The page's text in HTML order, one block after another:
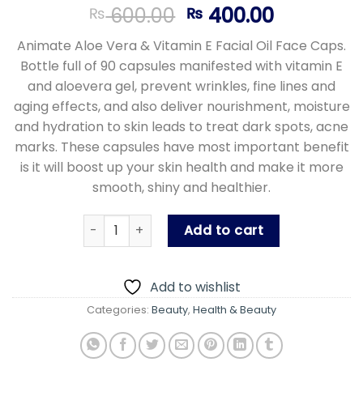
₨600.00 Original
price
was:
₨ 600.00.
₨ 400.00Current
price
is:
₨
Animate Aloe Vera & Vitamin E Facial Oil Face Caps.
Bottle full of 90 capsules manifested with vitamin E
and aloevera gel, prevent wrinkles, fine lines and
aging effects, and also deliver nourishment, moisture
and hydration to skin leads to treat dark spots, acne
marks. These capsules have most important benefit
is it will boost up your skin health and make it more
smooth, shiny and healthier.
Animate Aloe Vera And Vitamin E Capsules
Add to cart
Add to wishlist
Categories: Beauty, Health & Beauty